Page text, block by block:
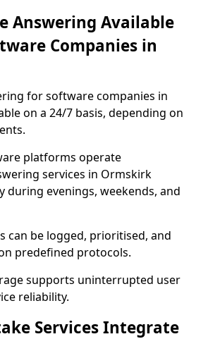
Answering Available
Companies in
for software companies in
on a 24/7 basis, depending on
platforms operate
services in Ormskirk
during evenings, weekends, and
can be logged, prioritised, and
predefined protocols.
supports uninterrupted user
reliability.
Services Integrate